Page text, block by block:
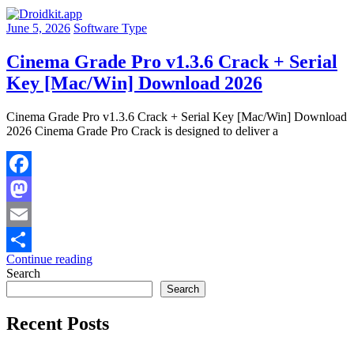
June 5, 2026 Software Type
Cinema Grade Pro v1.3.6 Crack + Serial
Key [Mac/Win] Download 2026
Cinema Grade Pro v1.3.6 Crack + Serial Key [Mac/Win] Download
2026 Cinema Grade Pro Crack is designed to deliver a
Facebook
Mastodon
Email
Share
Continue reading
Search
Search
Recent Posts